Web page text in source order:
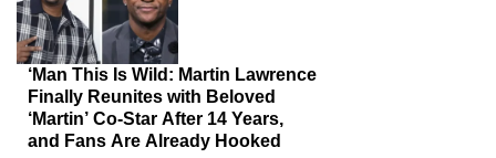
‘Man This Is Wild: Martin Lawrence
Finally Reunites with Beloved
‘Martin’ Co-Star After 14 Years,
and Fans Are Already Hooked